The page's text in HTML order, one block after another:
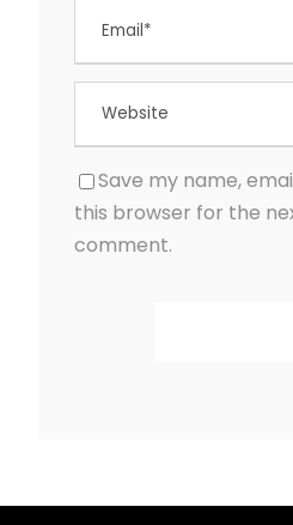
Save my name,
this browser for the
comment.